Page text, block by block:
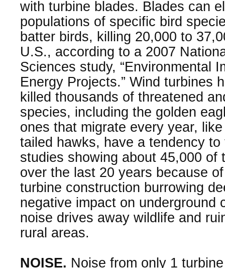
with turbine blades. Blades can
populations of specific bird
batter birds, killing 20,000 to
U.S., according to a 2007
Sciences study, “Environmental
Energy Projects.” Wind turbines
killed thousands of threatened
species, including the golden
ones that migrate every year,
tailed hawks, have a tendency
studies showing about 45,000 of
over the last 20 years because
turbine construction burrowing
negative impact on underground
noise drives away wildlife and
rural areas.
NOISE. Noise from only 1